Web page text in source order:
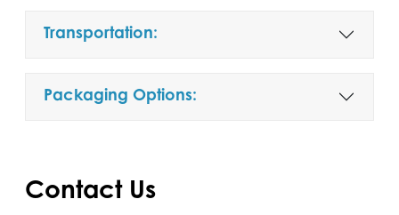
Transportation:
Packaging Options:
Contact Us